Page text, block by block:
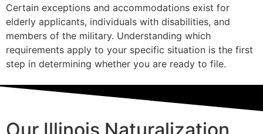
Certain exceptions and accommodations exist for
elderly applicants, individuals with disabilities, and
members of the military. Understanding which
requirements apply to your specific situation is the first
step in determining whether you are ready to file.